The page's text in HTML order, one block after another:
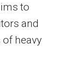
to
and
heavy